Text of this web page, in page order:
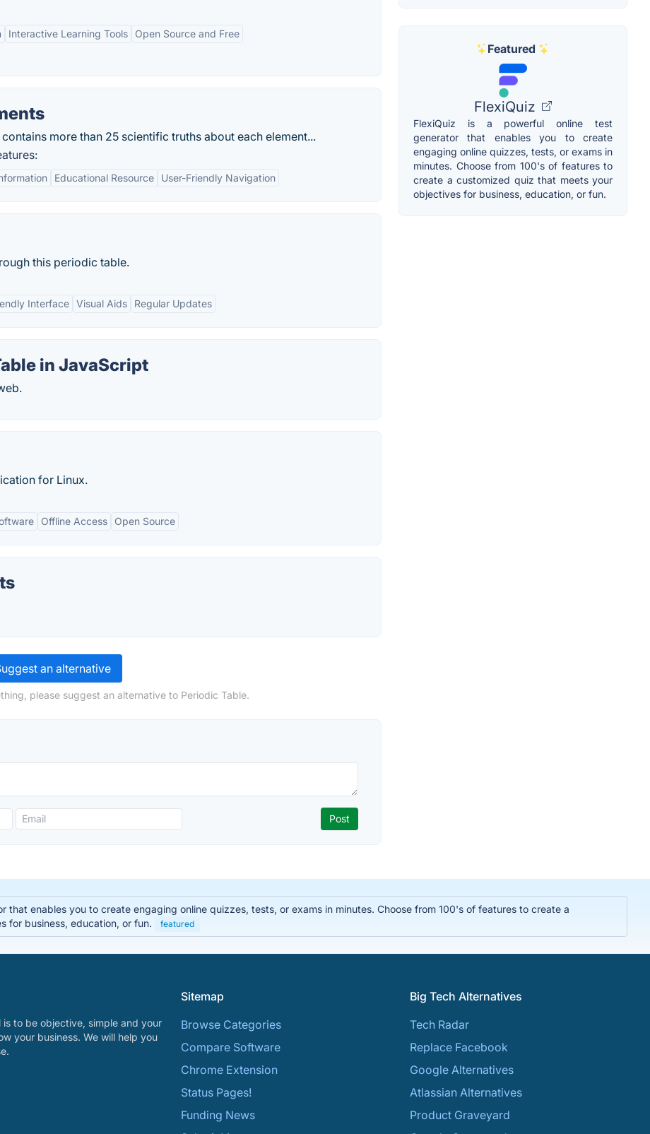
Interactive Learning Tools
Open Source and Free
more than 25 scientific truths about each element...
Educational Resource User-Friendly Navigation
this periodic table.
Interface Visual Aids Regular Updates
in JavaScript
for Linux.
Offline Access Open Source
an alternative
please suggest an alternative to Periodic Table.
Featured
FlexiQuiz
FlexiQuiz is a powerful online test
generator that enables you to create
engaging online quizzes, tests, or exams in
minutes. Choose from 100's of features to
create a customized quiz that meets your
objectives for business, education, or fun.
that enables you to create engaging online quizzes, tests, or exams in minutes. Choose from 100's of features to create a
for business, education, or fun.
featured
to be objective, simple and your
your business. We will help you
Sitemap
Browse Categories
Compare Software
Chrome Extension
Status Pages!
Funding News
Big Tech Alternatives
Tech Radar
Replace Facebook
Google Alternatives
Atlassian Alternatives
Product Graveyard